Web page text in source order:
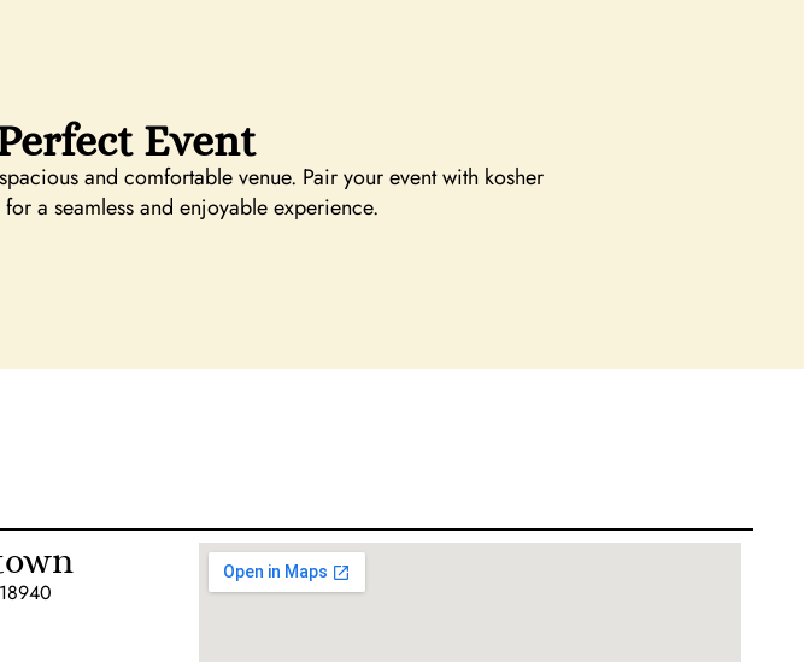
Event
and comfortable venue. Pair your event with kosher
a seamless and enjoyable experience.